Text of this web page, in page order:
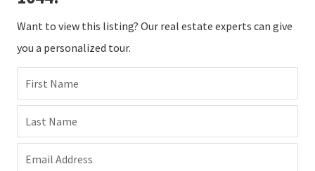
Want to view this listing? Our real estate experts can give
you a personalized tour.
First Name
Last Name
Email Address